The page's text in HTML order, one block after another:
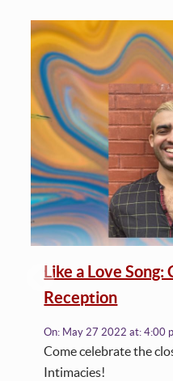
Like a Love Song:
Reception
On: May 27 2022at:4:00
Come celebrate the
Intimacies!